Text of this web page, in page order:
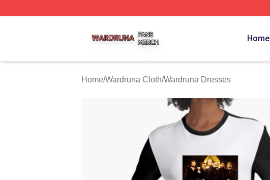
Home
Home/Wardruna Cloth/Wardruna Dresses